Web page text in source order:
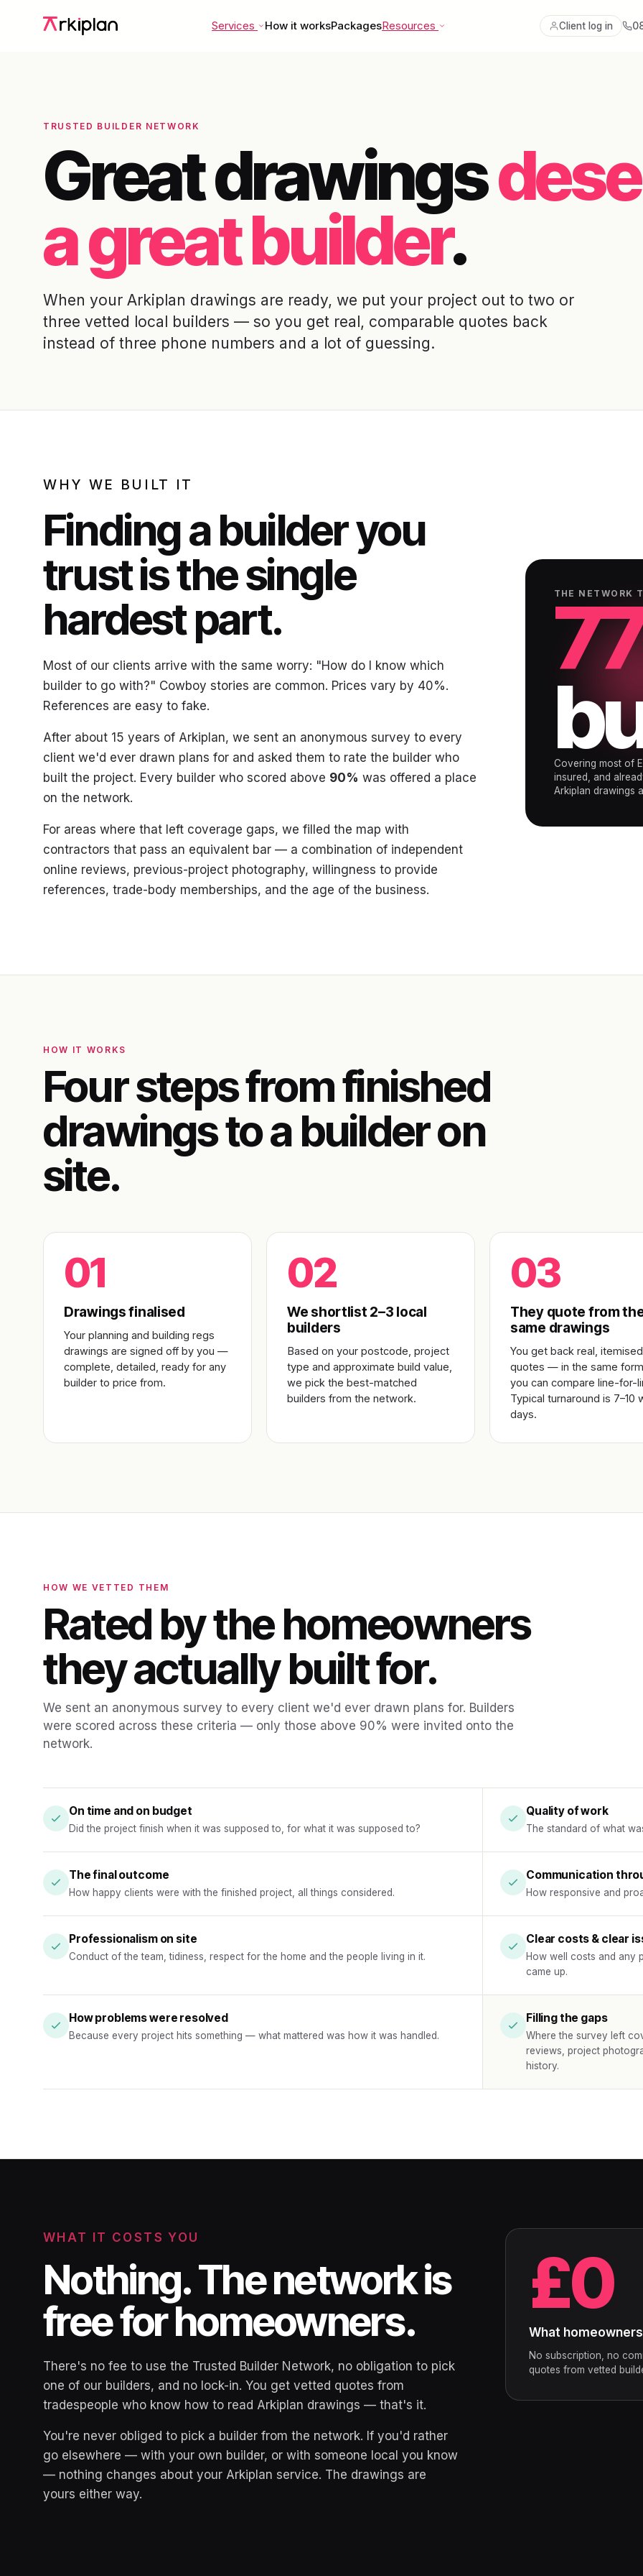
Services How it worksPackagesResources Client log in
TRUSTED BUILDER NETWORK
Great drawings
a great builder.
When your Arkiplan drawings are ready, we put your project out to two or
three vetted local builders — so you get real, comparable quotes back
instead of three phone numbers and a lot of guessing.
WHY WE BUILT IT
Finding a builder you
trust is the single
hardest part.
Most of our clients arrive with the same worry: "How do I know which
builder to go with?" Cowboy stories are common. Prices vary by 40%.
References are easy to fake.
After about 15 years of Arkiplan, we sent an anonymous survey to every
client we'd ever drawn plans for and asked them to rate the builder who
built the project. Every builder who scored above 90% was offered a place
on the network.
For areas where that left coverage gaps, we filled the map with
contractors that pass an equivalent bar — a combination of independent
online reviews, previous-project photography, willingness to provide
references, trade-body memberships, and the age of the business.
THE NETWORK
77
Covering most of
insured, and
Arkiplan drawings
HOW IT WORKS
Four steps from finished
drawings to a builder on
site.
01
Drawings finalised
Your planning and building regs
drawings are signed off by you —
complete, detailed, ready for any
builder to price from.
02
We shortlist 2–3 local
builders
Based on your postcode, project
type and approximate build value,
we pick the best-matched
builders from the network.
03
They quote from
same drawings
You get back real, itemised
quotes — in the same
you can compare line-for-
Typical turnaround is 7–10
days.
HOW WE VETTED THEM
Rated by the homeowners
they actually built for.
We sent an anonymous survey to every client we'd ever drawn plans for. Builders
were scored across these criteria — only those above 90% were invited onto the
network.
On time and on budget
Did the project finish when it was supposed to, for what it was supposed to?
Quality of work
The standard of what
The final outcome
How happy clients were with the finished project, all things considered.
Communication
How responsive and
Professionalism on site
Conduct of the team, tidiness, respect for the home and the people living in it.
Clear costs & clear
How well costs and any
came up.
How problems were resolved
Because every project hits something — what mattered was how it was handled.
Filling the gaps
Where the survey left
reviews, project
history.
WHAT IT COSTS YOU
Nothing. The network is
free for homeowners.
There's no fee to use the Trusted Builder Network, no obligation to pick
one of our builders, and no lock-in. You get vetted quotes from
tradespeople who know how to read Arkiplan drawings — that's it.
You're never obliged to pick a builder from the network. If you'd rather
go elsewhere — with your own builder, or with someone local you know
— nothing changes about your Arkiplan service. The drawings are
yours either way.
£0
What
No subscription, no
quotes from vetted